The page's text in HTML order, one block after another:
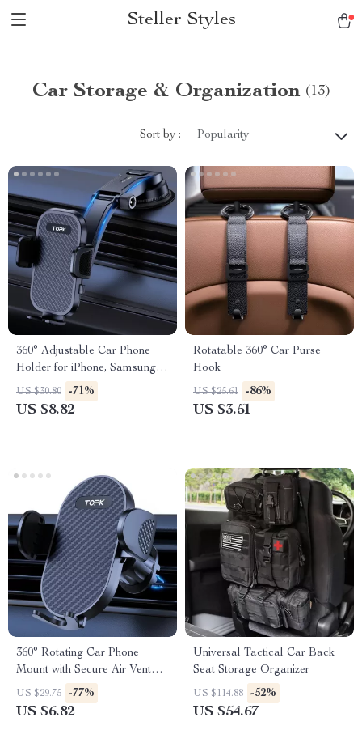
Steller Styles
Car Storage & Organization (13)
Sort by : Popularity
360° Adjustable Car Phone
Holder for iPhone, Samsung &
More
US $30.80 -71%
US $8.82
Rotatable 360° Car Purse
Hook
US $25.61 -86%
US $3.51
360° Rotating Car Phone
Mount with Secure Air Vent
Hook
US $29.75 -77%
US $6.82
Universal Tactical Car Back
Seat Storage Organizer
US $114.88 -52%
US $54.67